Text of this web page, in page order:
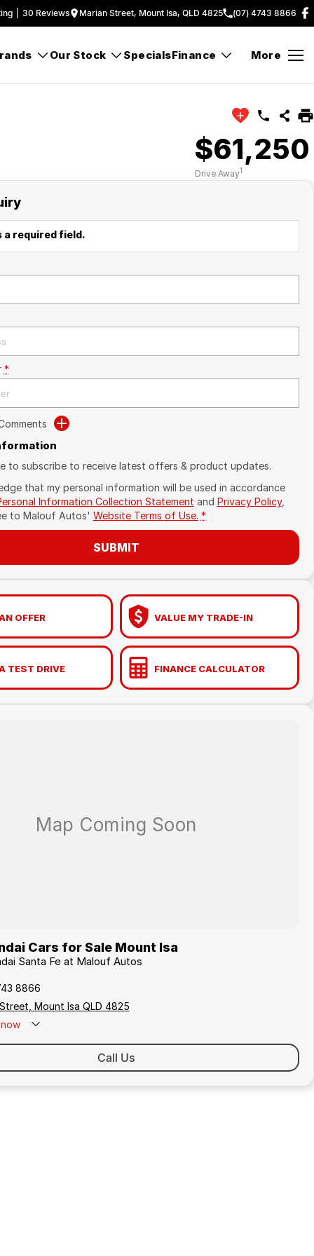
30 Reviews Marian Street, Mount Isa, QLD 4825 (07) 4743 8866
Our Stock SpecialsFinance More
$61,250
Drive Away1
required field.
*
to subscribe to receive latest offers & product updates.
that my personal information will be used in accordance
Information Collection Statement and Privacy Policy,
to Malouf Autos' Website Terms of Use. *
SUBMIT
OFFER VALUE MY TRADE-IN
TEST DRIVE FINANCE CALCULATOR
Cars for Sale Mount Isa
Santa Fe at Malouf Autos
8866
Mount Isa QLD 4825
Call Us